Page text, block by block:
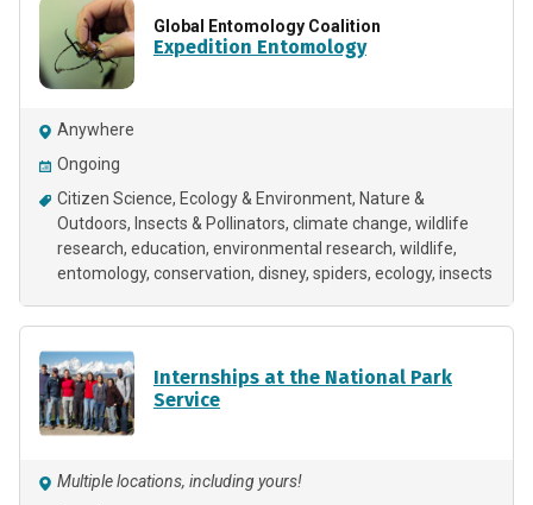
Global Entomology Coalition
Expedition Entomology
Anywhere
Ongoing
Citizen Science Ecology & Environment Nature &
Outdoors
Insects & Pollinators climate change wildlife
research education environmental research wildlife
entomology conservation disney spiders ecology insects
Internships at the National Park
Service
Multiple locations, including yours!